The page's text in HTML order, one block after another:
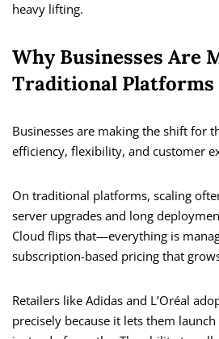
heavy lifting.
Why Businesses Are
Traditional Platforms
Businesses are making the shift for
efficiency, flexibility, and customer
On traditional platforms, scaling
server upgrades and long
Cloud flips that—everything is
subscription-based pricing that
Retailers like Adidas and L’Oréal
precisely because it lets them